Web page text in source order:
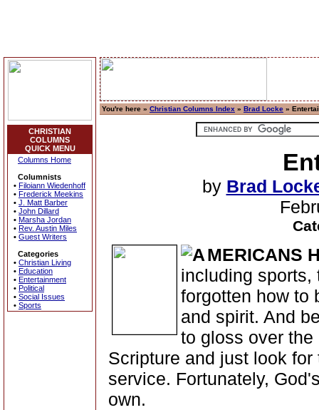
CHRISTIAN
COLUMNS
QUICK MENU
Columns Home
Columnists
• Filoiann Wiedenhoff
• Frederick Meekins
• J. Matt Barber
• John Dillard
• Marsha Jordan
• Rev. Austin Miles
• Guest Writers
Categories
• Christian Living
• Education
• Entertainment
• Political
• Social Issues
• Sports
You're here » Christian Columns Index » Brad Locke »
by Brad
MERICANS
including sports,
forgotten how to
and spirit. And
to gloss over
Scripture and just look
service. Fortunately,
own.